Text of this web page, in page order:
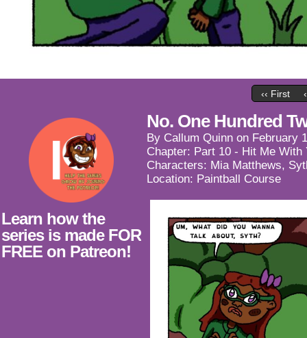
‹‹ First
Learn how the
series is made FOR
FREE on Patreon!
No. One Hundred
By Callum Quinn on February
Chapter: Part 10 - Hit Me With
Characters: Mia Matthews,
Location: Paintball Course